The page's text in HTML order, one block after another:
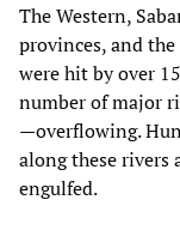
The Western,
provinces, and
were hit by over
number of major
—overflowing.
along these rivers
engulfed.